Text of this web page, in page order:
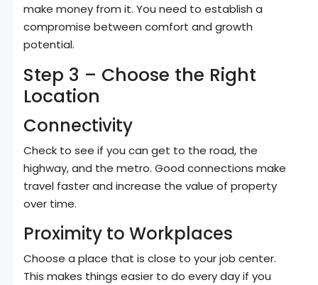
make money from it. You need to establish a
compromise between comfort and growth
potential.
Step 3 – Choose the Right
Location
Connectivity
Check to see if you can get to the road, the
highway, and the metro. Good connections make
travel faster and increase the value of property
over time.
Proximity to Workplaces
Choose a place that is close to your job center.
This makes things easier to do every day if you